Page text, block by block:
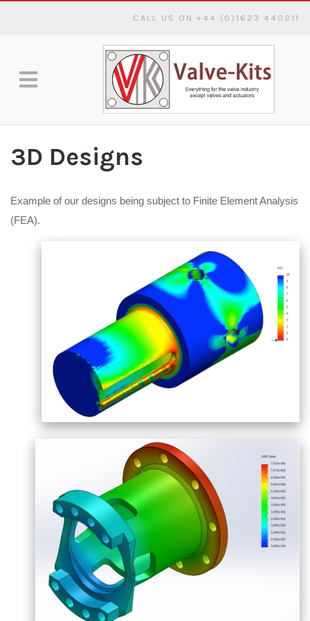
CALL US ON +44 (0)1623 440211
3D Designs
Example of our designs being subject to Finite Element Analysis
(FEA).